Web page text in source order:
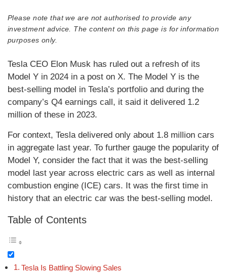
Please note that we are not authorised to provide any
investment advice. The content on this page is for information
purposes only.
Tesla CEO Elon Musk has ruled out a refresh of its
Model Y in 2024 in a post on X. The Model Y is the
best-selling model in Tesla’s portfolio and during the
company’s Q4 earnings call, it said it delivered 1.2
million of these in 2023.
For context, Tesla delivered only about 1.8 million cars
in aggregate last year. To further gauge the popularity of
Model Y, consider the fact that it was the best-selling
model last year across electric cars as well as internal
combustion engine (ICE) cars. It was the first time in
history that an electric car was the best-selling model.
Table of Contents
Tesla Is Battling Slowing Sales